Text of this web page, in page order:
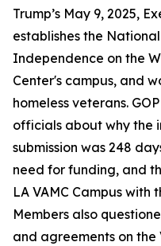
Trump’s May 9, 2025,
establishes the
Independence on the
Center's campus, and
homeless veterans.
officials about why the
submission was 248
need for funding, and
LA VAMC Campus with
Members also
and agreements on the